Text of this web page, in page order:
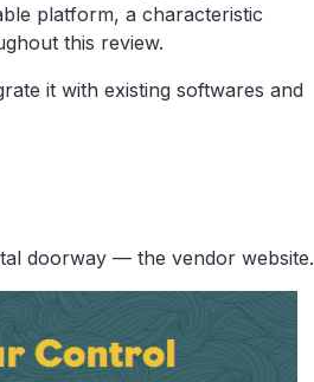
platform, a characteristic
this review.
it with existing softwares and
doorway — the vendor website.